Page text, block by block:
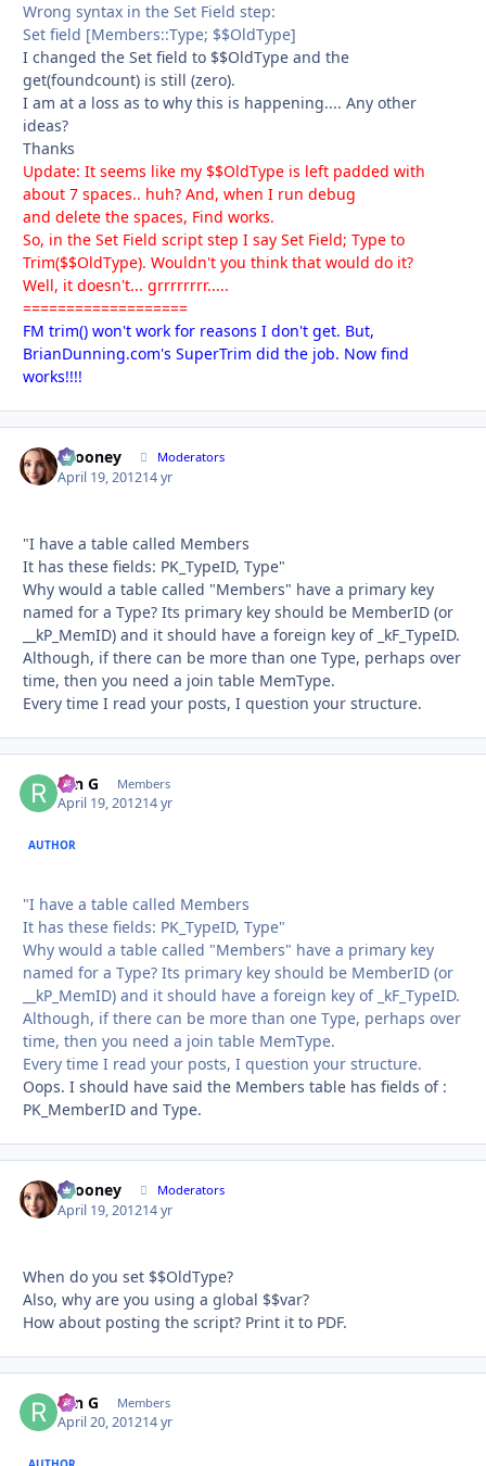
Wrong syntax in the Set Field step:
Set field [Members::Type; $$OldType]
I changed the Set field to $$OldType and the
get(foundcount) is still (zero).
I am at a loss as to why this is happening.... Any other
ideas?
Thanks
Update: It seems like my $$OldType is left padded with
about 7 spaces.. huh? And, when I run debug
and delete the spaces, Find works.
So, in the Set Field script step I say Set Field; Type to
Trim($$OldType). Wouldn't you think that would do it?
Well, it doesn't... grrrrrrrr.....
===================
FM trim() won't work for reasons I don't get. But,
BrianDunning.com's SuperTrim did the job. Now find
works!!!!
bcooney Moderators
April 19, 201214 yr
"I have a table called Members
It has these fields: PK_TypeID, Type"
Why would a table called "Members" have a primary key
named for a Type? Its primary key should be MemberID (or
__kP_MemID) and it should have a foreign key of _kF_TypeID.
Although, if there can be more than one Type, perhaps over
time, then you need a join table MemType.
Every time I read your posts, I question your structure.
ron G Members
April 19, 201214 yr
AUTHOR
"I have a table called Members
It has these fields: PK_TypeID, Type"
Why would a table called "Members" have a primary key
named for a Type? Its primary key should be MemberID (or
__kP_MemID) and it should have a foreign key of _kF_TypeID.
Although, if there can be more than one Type, perhaps over
time, then you need a join table MemType.
Every time I read your posts, I question your structure.
Oops. I should have said the Members table has fields of :
PK_MemberID and Type.
bcooney Moderators
April 19, 201214 yr
When do you set $$OldType?
Also, why are you using a global $$var?
How about posting the script? Print it to PDF.
ron G Members
April 20, 201214 yr